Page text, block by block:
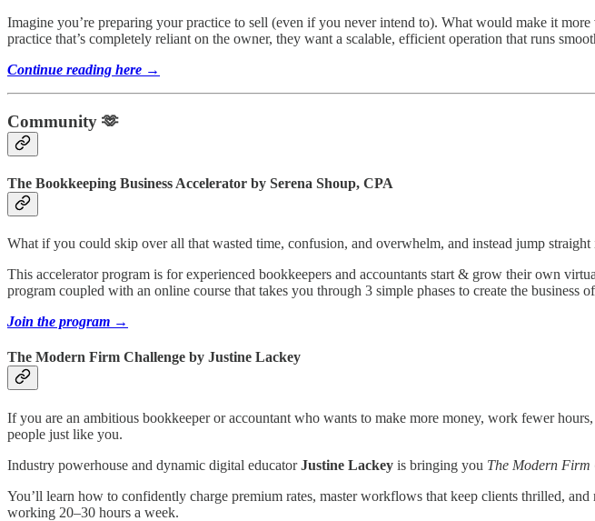
Imagine you’re preparing your practice to sell (even if you never intend to). What would make it
practice that’s completely reliant on the owner, they want a scalable, efficient operation that runs
Continue reading here →
Community 🫶
The Bookkeeping Business Accelerator by Serena Shoup, CPA
What if you could skip over all that wasted time, confusion, and overwhelm, and instead jump
This accelerator program is for experienced bookkeepers and accountants start & grow their own
program coupled with an online course that takes you through 3 simple phases to create the business
Join the program →
The Modern Firm Challenge by Justine Lackey
If you are an ambitious bookkeeper or accountant who wants to make more money, work fewer
people just like you.
Industry powerhouse and dynamic digital educatorJustine Lackey is bringing you The Modern Firm
You’ll learn how to confidently charge premium rates, master workflows that keep clients thrilled,
working 20–30 hours a week.